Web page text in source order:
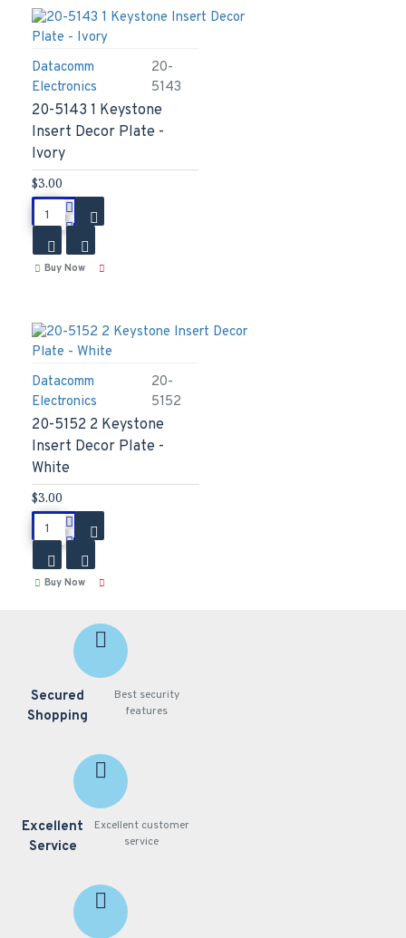
Datacomm
Electronics
20-
5143
20-5143 1 Keystone
Insert Decor Plate -
Ivory
$3.00
Buy Now
Datacomm
Electronics
20-
5152
20-5152 2 Keystone
Insert Decor Plate -
White
$3.00
Buy Now
Secured
Shopping
Best security
features
Excellent
Service
Excellent customer
service